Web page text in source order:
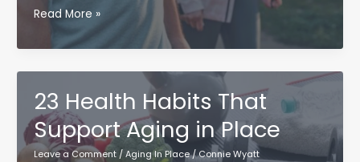
Topic:
Hidden
Power
of
Purpose:
Why
Having
Read More »
23 Health Habits That
Support Aging in Place
Leave a Comment / Aging In Place/Connie Wyatt